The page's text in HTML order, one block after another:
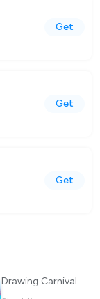
Get
Get
Get
Drawing Carnival